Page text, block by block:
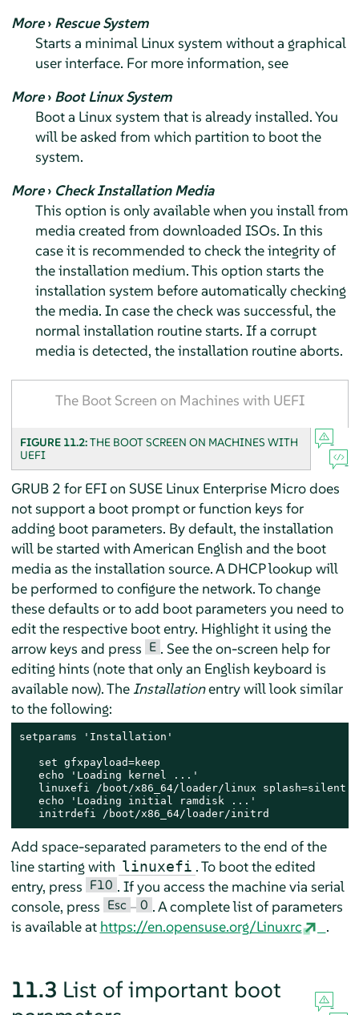
More› Rescue System
Starts a minimal Linux system without a graphical
user interface. For more information, see
More› Boot Linux System
Boot a Linux system that is already installed. You
will be asked from which partition to boot the
system.
More› Check Installation Media
This option is only available when you install from
media created from downloaded ISOs. In this
case it is recommended to check the integrity of
the installation medium. This option starts the
installation system before automatically checking
the media. In case the check was successful, the
normal installation routine starts. If a corrupt
media is detected, the installation routine aborts.
The Boot Screen on Machines with UEFI
FIGURE 11.2:THE BOOT SCREEN ON MACHINES WITH
UEFI
GRUB 2 for EFI on SUSE Linux Enterprise Microdoes
not support a boot prompt or function keys for
adding boot parameters. By default, the installation
will be started with American English and the boot
media as the installation source. A DHCP lookup will
be performed to configure the network. To change
these defaults or to add boot parameters you need to
edit the respective boot entry. Highlight it using the
arrow keys and press E . See the on-screen help for
editing hints (note that only an English keyboard is
available now). TheInstallationentry will look similar
to the following:
setparams 'Installation'
   set gfxpayload=keep
   echo 'Loading kernel ...'
   linuxefi /boot/x86_64/loader/linux splash=silent
   echo 'Loading initial ramdisk ...'
   initrdefi /boot/x86_64/loader/initrd
Add space-separated parameters to the end of the
line starting with linuxefi . To boot the edited
entry, press F10 . If you access the machine via serial
console, press Esc – 0 . A complete list of parameters
is available at https://en.opensuse.org/Linuxrc .
11.3 List of important boot